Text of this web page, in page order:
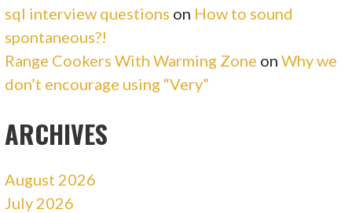
sql interview questions on How to sound
spontaneous?!
Range Cookers With Warming Zone onWhy we
don’t encourage using “Very”
ARCHIVES
August 2026
July 2026